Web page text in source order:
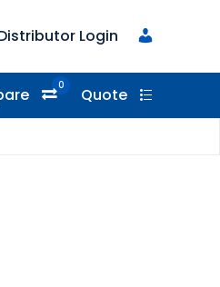
Login
0 Quote